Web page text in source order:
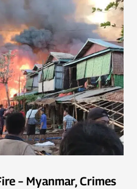
– Myanmar, Crimes